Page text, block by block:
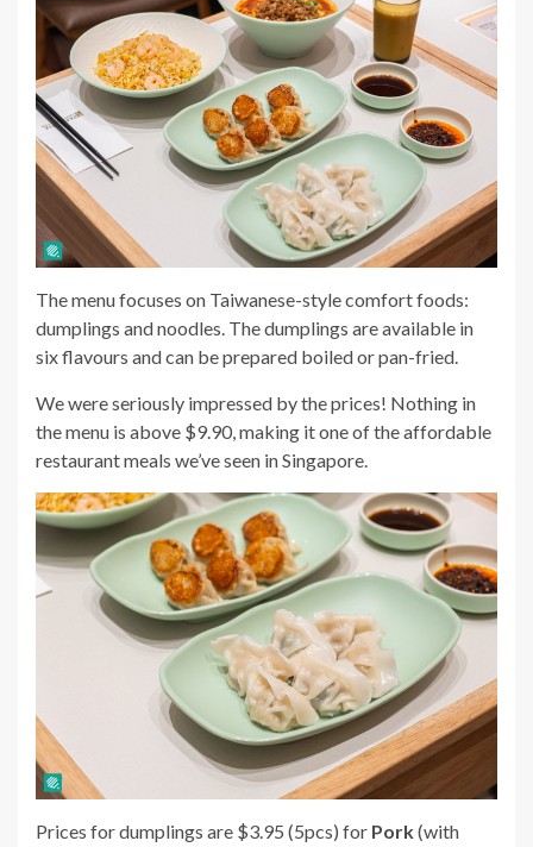
The menu focuses on Taiwanese-style comfort foods:
dumplings and noodles. The dumplings are available in
six flavours and can be prepared boiled or pan-fried.
We were seriously impressed by the prices! Nothing in
the menu is above $9.90, making it one of the affordable
restaurant meals we’ve seen in Singapore.
Prices for dumplings are $3.95 (5pcs) for Pork(with